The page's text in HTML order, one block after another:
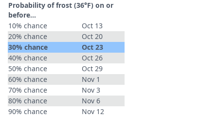
Probability of frost (36°F) on or
before...
10% chance
Oct 13
20% chance
Oct 20
30% chance
Oct 23
40% chance
Oct 26
50% chance
Oct 29
60% chance
Nov 1
70% chance
Nov 3
80% chance
Nov 6
90% chance
Nov 12